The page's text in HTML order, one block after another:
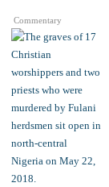
Commentary